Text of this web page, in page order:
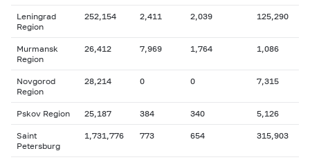
Leningrad
Region
252,154 2,411 2,039 125,290
Murmansk
Region
26,412 7,969 1,764 1,086
Novgorod
Region
28,214 0 0 7,315
Pskov Region 25,187 384 340 5,126
Saint
Petersburg
1,731,776 773 654 315,903